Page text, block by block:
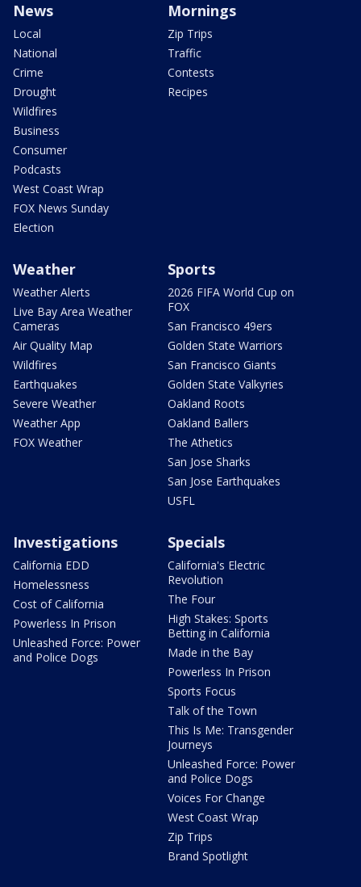
News
Local
National
Crime
Drought
Wildfires
Business
Consumer
Podcasts
West Coast Wrap
FOX News Sunday
Election
Mornings
Zip Trips
Traffic
Contests
Recipes
Weather
Weather Alerts
Live Bay Area Weather
Cameras
Air Quality Map
Wildfires
Earthquakes
Severe Weather
Weather App
FOX Weather
Sports
2026 FIFA World Cup on
FOX
San Francisco 49ers
Golden State Warriors
San Francisco Giants
Golden State Valkyries
Oakland Roots
Oakland Ballers
The Athetics
San Jose Sharks
San Jose Earthquakes
USFL
Investigations
California EDD
Homelessness
Cost of California
Powerless In Prison
Unleashed Force: Power
and Police Dogs
Specials
California's Electric
Revolution
The Four
High Stakes: Sports
Betting in California
Made in the Bay
Powerless In Prison
Sports Focus
Talk of the Town
This Is Me: Transgender
Journeys
Unleashed Force: Power
and Police Dogs
Voices For Change
West Coast Wrap
Zip Trips
Brand Spotlight